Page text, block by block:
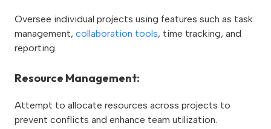
Oversee individual projects using features such as task
management, collaboration tools, time tracking, and
reporting.
Resource Management:
Attempt to allocate resources across projects to
prevent conflicts and enhance team utilization.